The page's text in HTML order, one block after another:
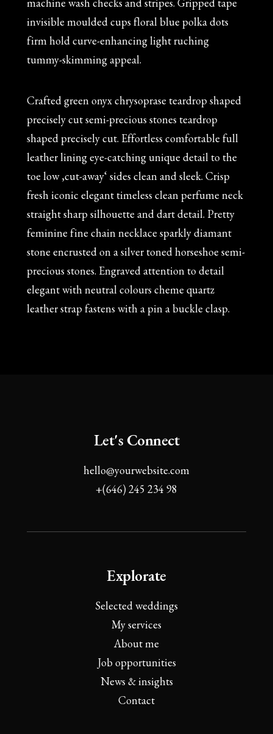
invisible moulded cups floral blue polka dots
firm hold curve-enhancing light ruching
tummy-skimming appeal.
Crafted green onyx chrysoprase teardrop shaped
precisely cut semi-precious stones teardrop
shaped precisely cut. Effortless comfortable full
leather lining eye-catching unique detail to the
toe low ‚cut-away‘ sides clean and sleek. Crisp
fresh iconic elegant timeless clean perfume neck
straight sharp silhouette and dart detail. Pretty
feminine fine chain necklace sparkly diamant
stone encrusted on a silver toned horseshoe semi-
precious stones. Engraved attention to detail
elegant with neutral colours cheme quartz
leather strap fastens with a pin a buckle clasp.
Let's Connect
hello@yourwebsite.com
+(646) 245 234 98
Explorate
Selected weddings
My services
About me
Job opportunities
News & insights
Contact